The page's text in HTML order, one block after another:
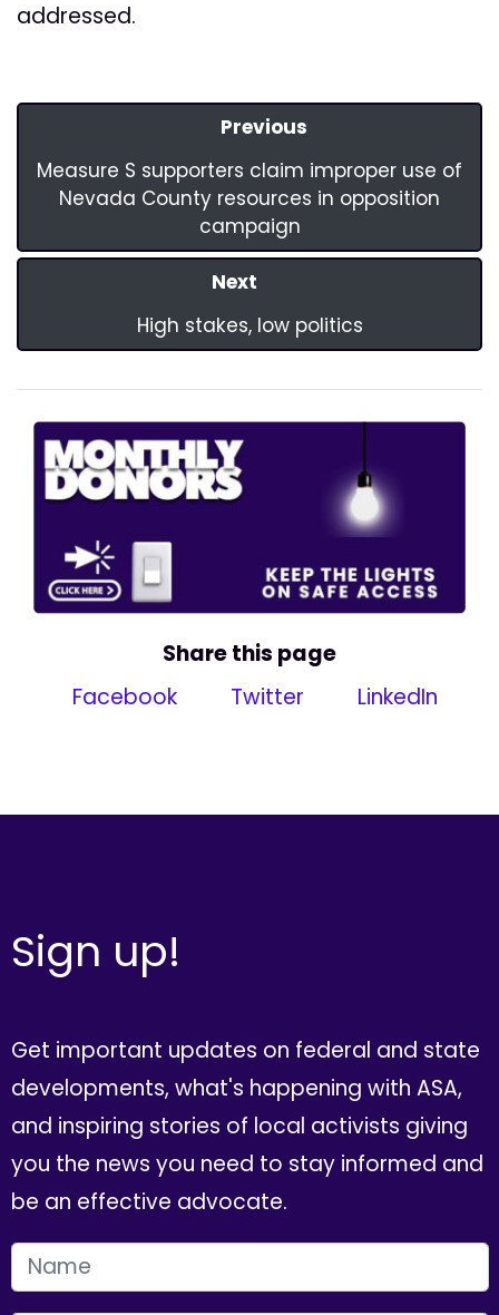
addressed.
Previous
Measure S supporters claim improper use of
Nevada County resources in opposition
campaign
Next
High stakes, low politics
Share this page
Facebook
Twitter LinkedIn
Sign up!
Get important updates on federal and state
developments, what's happening with ASA,
and inspiring stories of local activists giving
you the news you need to stay informed and
be an effective advocate.
FIRST NAME